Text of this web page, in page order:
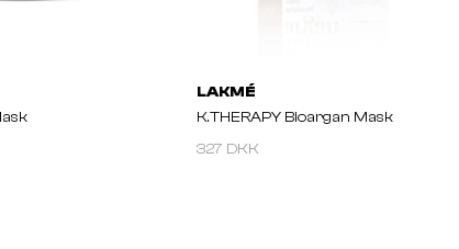
LAKMÉ
K.THERAPY Bioargan Mask
327 DKK